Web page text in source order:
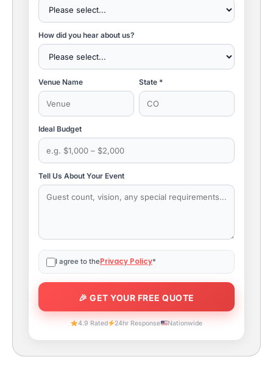
How did you hear about us?
Venue Name State *
Ideal Budget
Tell Us About Your Event
I agree to thePrivacy Policy*
4.9 Rated 24hr Response Nationwide